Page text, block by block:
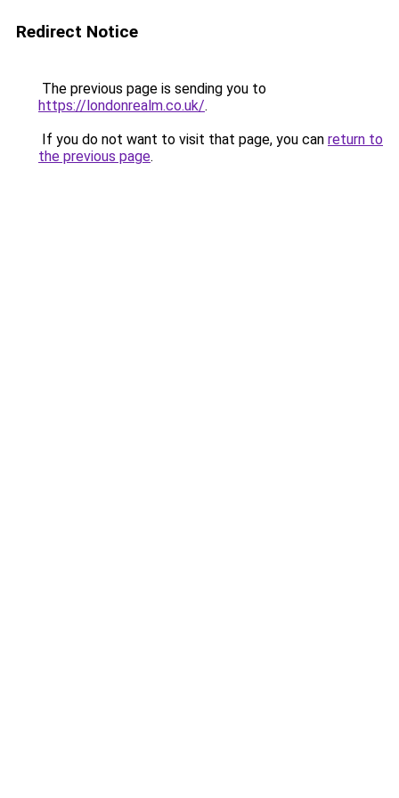
Redirect Notice
The previous page is sending you to
https://londonrealm.co.uk/.
If you do not want to visit that page, you can return to
the previous page.